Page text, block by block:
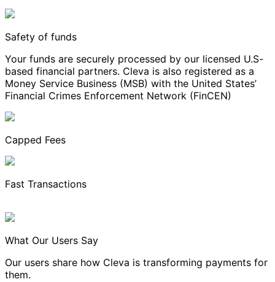
Safety of funds
Your funds are securely processed by our licensed U.S-
based financial partners. Cleva is also registered as a
Money Service Business (MSB) with the United States’
Financial Crimes Enforcement Network (FinCEN)
Capped Fees
Fast Transactions
What Our Users Say
Our users share how Cleva is transforming payments for
them.